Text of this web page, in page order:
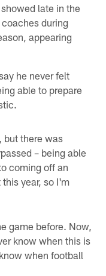
late in the
during
appearing
he never felt
able to prepare
but there was
– being able
coming off an
year, so I'm
game before. Now,
know when this is
when football